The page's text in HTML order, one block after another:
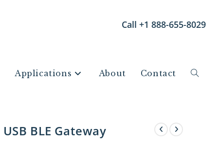
Call +1 888-655-8029
Applications About Contact
BLE Gateway